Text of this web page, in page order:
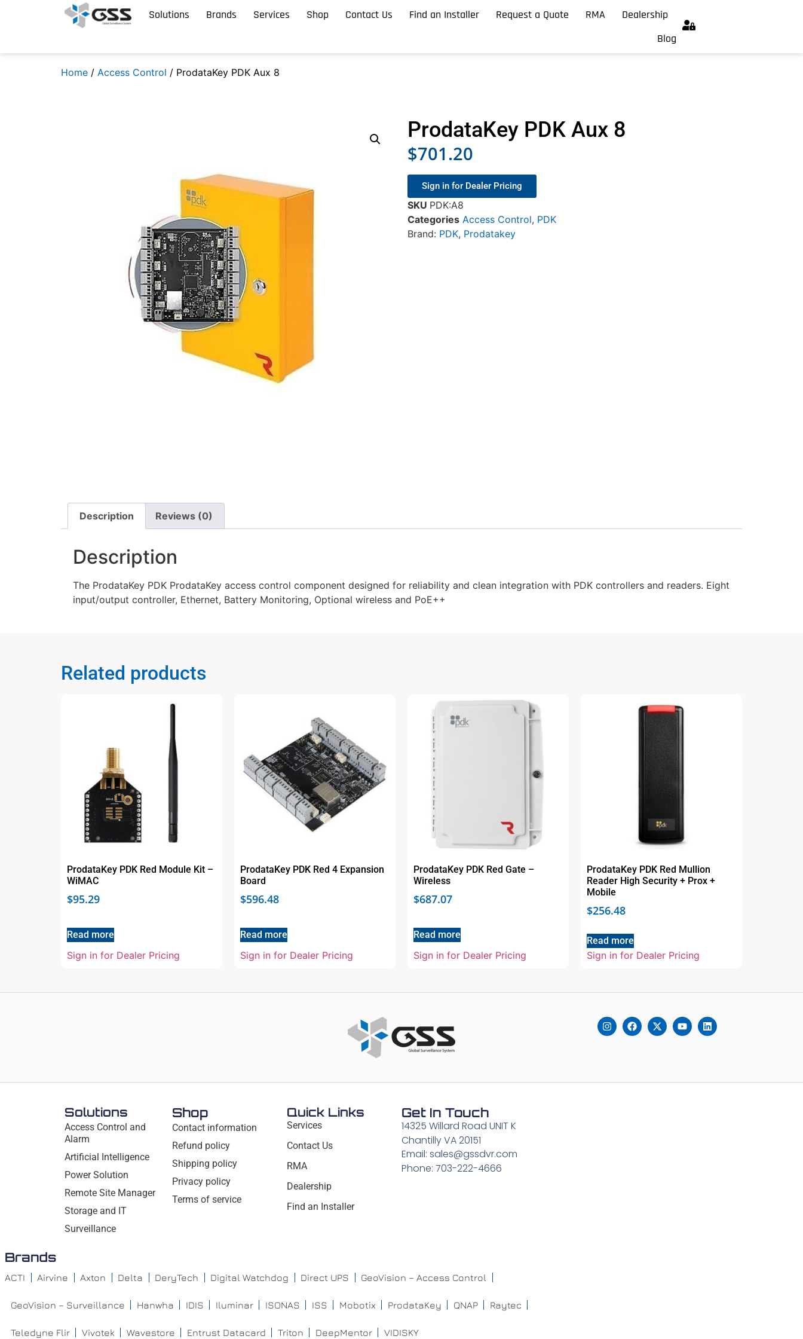
Solutions Brands Services Shop Contact Us Find an Installer Request a Quote RMA
Dealership
Blog
Home / Access Control / ProdataKey PDK Aux 8
ProdataKey PDK Aux 8
$701.20
Sign in for Dealer Pricing
SKU PDK:A8
Categories Access Control, PDK
Brand: PDK, Prodatakey
Description Reviews (0)
Description
The ProdataKey PDK ProdataKey access control component designed for reliability and clean integration with PDK controllers and readers. Eight
input/output controller, Ethernet, Battery Monitoring, Optional wireless and PoE++
Related products
ProdataKey PDK Red Module Kit –
WiMAC
$95.29
Read more
Sign in for Dealer Pricing
ProdataKey PDK Red 4 Expansion
Board
$596.48
Read more
Sign in for Dealer Pricing
ProdataKey PDK Red Gate –
Wireless
$687.07
Read more
Sign in for Dealer Pricing
ProdataKey PDK Red Mullion
Reader High Security + Prox +
Mobile
$256.48
Read more
Sign in for Dealer Pricing
Solutions
Access Control and
Alarm
Artificial Intelligence
Power Solution
Remote Site Manager
Storage and IT
Surveillance
Shop
Contact information
Refund policy
Shipping policy
Privacy policy
Terms of service
Quick Links
Services
Contact Us
RMA
Dealership
Find an Installer
Get In Touch
14325 Willard Road UNIT K
Chantilly VA 20151
Email: sales@gssdvr.com
Phone: 703-222-4666
Brands
ACTI Airvine Axton Delta DeryTech Digital Watchdog Direct UPS GeoVision – Access Control
GeoVision – Surveillance Hanwha IDIS Iluminar ISONAS ISS Mobotix ProdataKey QNAP Raytec
Teledyne Flir Vivotek Wavestore Entrust Datacard Triton DeepMentor VIDISKY